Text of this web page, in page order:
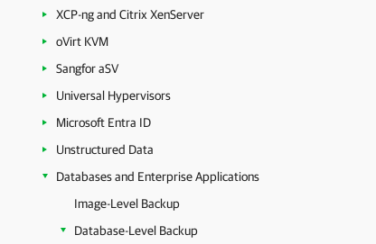
XCP-ng and Citrix XenServer
oVirt KVM
Sangfor aSV
Universal Hypervisors
Microsoft Entra ID
Unstructured Data
Databases and Enterprise Applications
Image-Level Backup
Database-Level Backup